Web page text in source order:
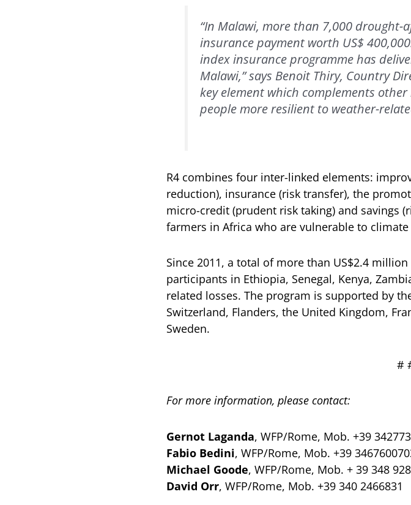
“In Malawi, more than 7,000 drought-
insurance payment worth US$
index insurance programme has
Malawi,” says Benoit Thiry, Country
key element which complements
people more resilient to weather-
R4 combines four inter-linked elements:
reduction), insurance (risk transfer), the
micro-credit (prudent risk taking) and savings
farmers in Africa who are vulnerable to climate
Since 2011, a total of more than US$2.4
participants in Ethiopia, Senegal, Kenya,
related losses. The program is supported by
Switzerland, Flanders, the United Kingdom,
Sweden.
#
For more information, please contact:
Gernot Laganda, WFP/Rome, Mob. +39
Fabio Bedini, WFP/Rome, Mob. +39
Michael Goode, WFP/Rome, Mob. + 39 348
David Orr, WFP/Rome, Mob. +39 340 2466831